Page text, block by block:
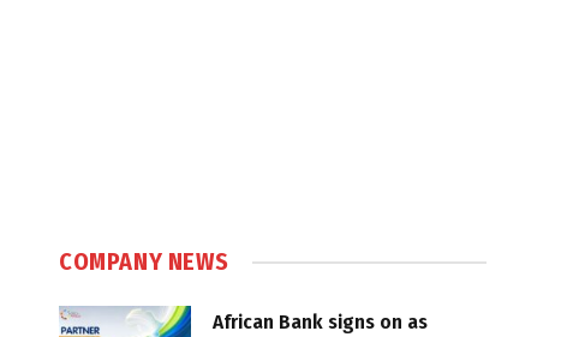
COMPANY NEWS
African Bank signs on as